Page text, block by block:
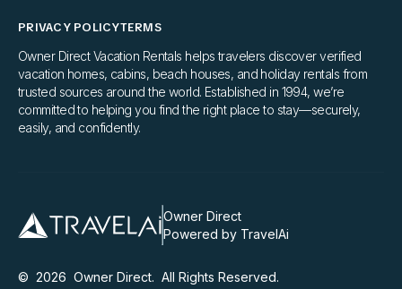
PRIVACY POLICYTERMS
Owner Direct Vacation Rentals helps travelers discover verified
vacation homes, cabins, beach houses, and holiday rentals from
trusted sources around the world. Established in 1994, we’re
committed to helping you find the right place to stay—securely,
easily, and confidently.
Owner Direct
Powered by TravelAi
© 2026 Owner Direct. All Rights Reserved.